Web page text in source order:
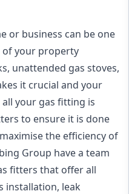
or business can be one
of your property
unattended gas stoves,
it crucial and your
your gas fitting is
to ensure it is done
the efficiency of
Group have a team
fitters that offer all
installation, leak